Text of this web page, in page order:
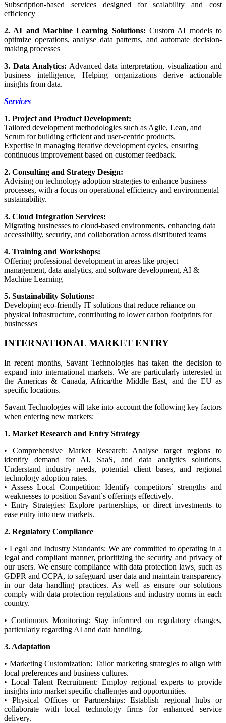
Subscription-based services designed for scalability and cost
efficiency
2. AI and Machine Learning Solutions: Custom AI models to
optimize operations, analyse data patterns, and automate decision-
making processes
3. Data Analytics: Advanced data interpretation, visualization and
business intelligence, Helping organizations derive actionable
insights from data.
Services
1. Project and Product Development:
Tailored development methodologies such as Agile, Lean, and
Scrum for building efficient and user-centric products.
Expertise in managing iterative development cycles, ensuring
continuous improvement based on customer feedback.
2. Consulting and Strategy Design:
Advising on technology adoption strategies to enhance business
processes, with a focus on operational efficiency and environmental
sustainability.
3. Cloud Integration Services:
Migrating businesses to cloud-based environments, enhancing data
accessibility, security, and collaboration across distributed teams
4. Training and Workshops:
Offering professional development in areas like project
management, data analytics, and software development, AI &
Machine Learning
5. Sustainability Solutions:
Developing eco-friendly IT solutions that reduce reliance on
physical infrastructure, contributing to lower carbon footprints for
businesses
INTERNATIONAL MARKET ENTRY
In recent months, Savant Technologies has taken the decision to
expand into international markets. We are particularly interested in
the Americas & Canada, Africa/the Middle East, and the EU as
specific locations.
Savant Technologies will take into account the following key factors
when entering new markets:
1. Market Research and Entry Strategy
• Comprehensive Market Research: Analyse target regions to
identify demand for AI, SaaS, and data analytics solutions.
Understand industry needs, potential client bases, and regional
technology adoption rates.
• Assess Local Competition: Identify competitors` strengths and
weaknesses to position Savant`s offerings effectively.
• Entry Strategies: Explore partnerships, or direct investments to
ease entry into new markets.
2. Regulatory Compliance
• Legal and Industry Standards: We are committed to operating in a
legal and compliant manner, prioritizing the security and privacy of
our users. We ensure compliance with data protection laws, such as
GDPR and CCPA, to safeguard user data and maintain transparency
in our data handling practices. As well as ensure our solutions
comply with data protection regulations and industry norms in each
country.
• Continuous Monitoring: Stay informed on regulatory changes,
particularly regarding AI and data handling.
3. Adaptation
• Marketing Customization: Tailor marketing strategies to align with
local preferences and business cultures.
• Local Talent Recruitment: Employ regional experts to provide
insights into market specific challenges and opportunities.
• Physical Offices or Partnerships: Establish regional hubs or
collaborate with local technology firms for enhanced service
delivery.